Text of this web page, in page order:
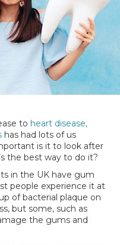
to heart disease,
has had lots of us
is it to look after
the best way to do it?
in the UK have gum
people experience it at
of bacterial plaque on
but some, such as
the gums and